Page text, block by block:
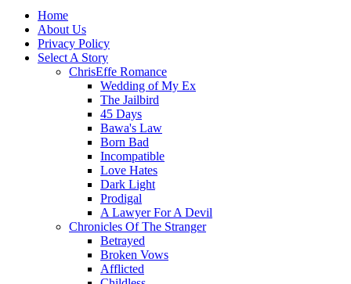
Home
About Us
Privacy Policy
Select A Story
ChrisEffe Romance
Wedding of My Ex
The Jailbird
45 Days
Bawa's Law
Born Bad
Incompatible
Love Hates
Dark Light
Prodigal
A Lawyer For A Devil
Chronicles Of The Stranger
Betrayed
Broken Vows
Afflicted